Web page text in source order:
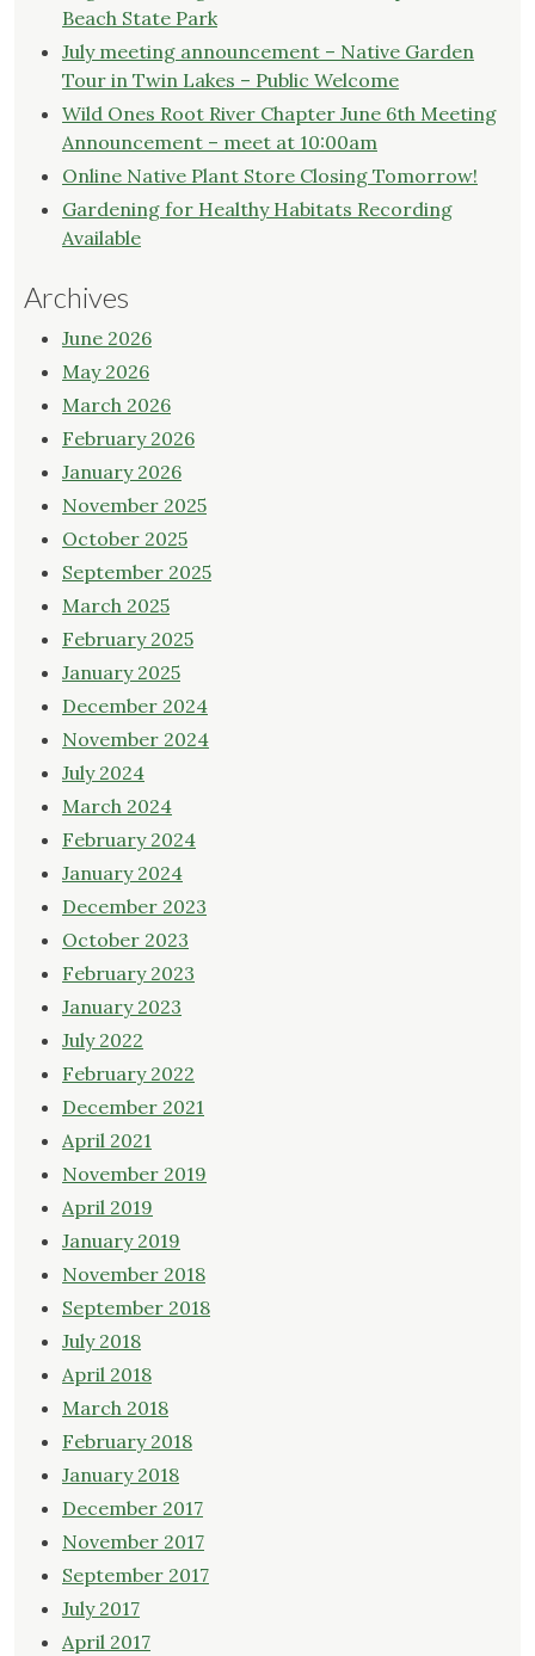
Beach State Park
July meeting announcement – Native Garden
Tour in Twin Lakes – Public Welcome
Wild Ones Root River Chapter June 6th Meeting
Announcement – meet at 10:00am
Online Native Plant Store Closing Tomorrow!
Gardening for Healthy Habitats Recording
Available
Archives
June 2026
May 2026
March 2026
February 2026
January 2026
November 2025
October 2025
September 2025
March 2025
February 2025
January 2025
December 2024
November 2024
July 2024
March 2024
February 2024
January 2024
December 2023
October 2023
February 2023
January 2023
July 2022
February 2022
December 2021
April 2021
November 2019
April 2019
January 2019
November 2018
September 2018
July 2018
April 2018
March 2018
February 2018
January 2018
December 2017
November 2017
September 2017
July 2017
April 2017